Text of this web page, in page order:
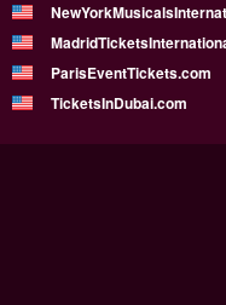
ParisEventTickets.com
TicketsInDubai.com